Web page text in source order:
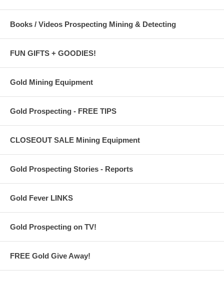
Books / Videos Prospecting Mining & Detecting
FUN GIFTS + GOODIES!
Gold Mining Equipment
Gold Prospecting - FREE TIPS
CLOSEOUT SALE Mining Equipment
Gold Prospecting Stories - Reports
Gold Fever LINKS
Gold Prospecting on TV!
FREE Gold Give Away!